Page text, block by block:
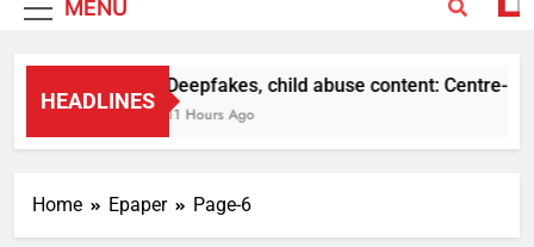
MENU
HEADLINES
Deepfakes, child abuse content: Centre-
11 Hours Ago
Home Epaper Page-6